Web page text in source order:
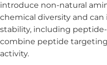
introduce non-natural
chemical diversity and
stability, including
combine peptide
activity.